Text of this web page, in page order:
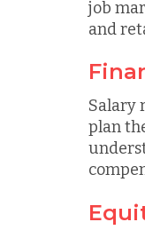
job
and
Salary
plan